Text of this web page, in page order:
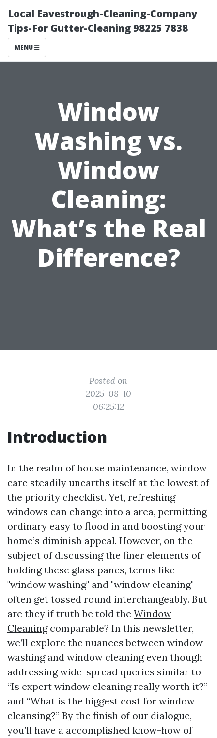
Local Eavestrough-Cleaning-Company
Tips-For Gutter-Cleaning 98225 7838
MENU
Window
Washing vs.
Window
Cleaning:
What’s the Real
Difference?
Posted on
2025-08-10
06:25:12
Introduction
In the realm of house maintenance, window
care steadily unearths itself at the lowest of
the priority checklist. Yet, refreshing
windows can change into a area, permitting
ordinary easy to flood in and boosting your
home’s diminish appeal. However, on the
subject of discussing the finer elements of
holding these glass panes, terms like
"window washing" and "window cleaning"
often get tossed round interchangeably. But
are they if truth be told the Window
Cleaningcomparable? In this newsletter,
we’ll explore the nuances between window
washing and window cleaning even though
addressing wide-spread queries similar to
“Is expert window cleaning really worth it?”
and “What is the biggest cost for window
cleansing?” By the finish of our dialogue,
you’ll have a accomplished know-how of